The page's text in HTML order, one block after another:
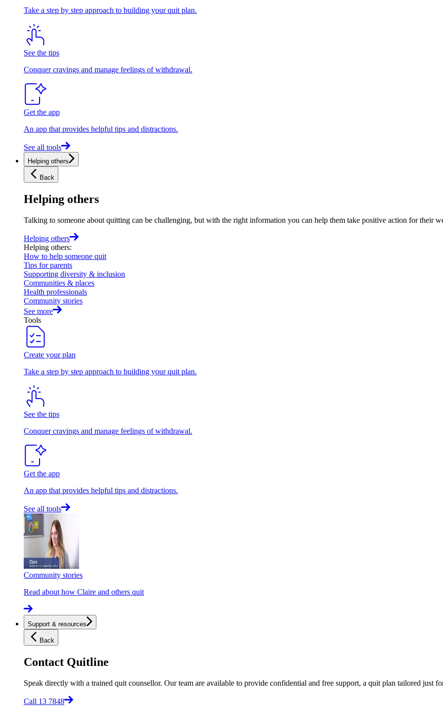
Take a step by step approach to building your quit plan.
See the tips
Conquer cravings and manage feelings of withdrawal.
Get the app
An app that provides helpful tips and distractions.
See all tools
Helping others
Back
Helping others
Talking to someone about quitting can be challenging, but with the right information you can help them take positive action for their
Helping others
Helping others:
How to help someone quit
Tips for parents
Supporting diversity & inclusion
Communities & places
Health professionals
Community stories
See more
Tools
Create your plan
Take a step by step approach to building your quit plan.
See the tips
Conquer cravings and manage feelings of withdrawal.
Get the app
An app that provides helpful tips and distractions.
See all tools
Community stories
Read about how Claire and others quit
Support & resources
Back
Contact Quitline
Speak directly with a trained quit counsellor. Our team are available to provide confidential and free support, a quit plan tailored just
Call 13 7848